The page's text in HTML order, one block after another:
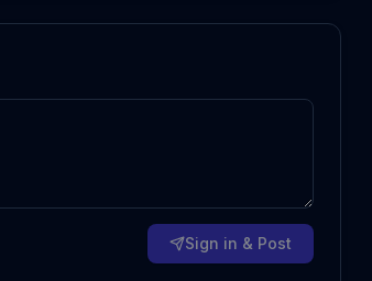
Sign in & Post